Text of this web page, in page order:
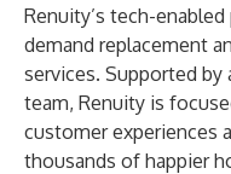
Renuity’s tech-
demand replacement
services. Supported by
team, Renuity is
customer experiences
thousands of happier